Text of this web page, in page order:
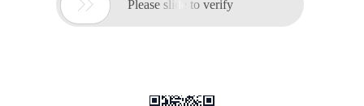
Please slide to verify